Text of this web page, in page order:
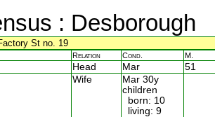
: Desborough
St no. 19
Relation Cond. M.
Head Mar
51
Wife
Mar 30y
children
born: 10
living: 9